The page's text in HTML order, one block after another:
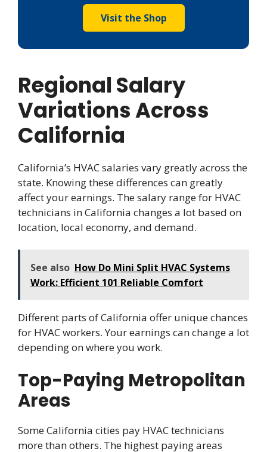
Visit the Shop
Regional Salary
Variations Across
California
California’s HVAC salaries vary greatly across the
state. Knowing these differences can greatly
affect your earnings. The salary range for HVAC
technicians in California changes a lot based on
location, local economy, and demand.
See also How Do Mini Split HVAC Systems
Work: Efficient 101 Reliable Comfort
Different parts of California offer unique chances
for HVAC workers. Your earnings can change a lot
depending on where you work.
Top-Paying Metropolitan
Areas
Some California cities pay HVAC technicians
more than others. The highest paying areas